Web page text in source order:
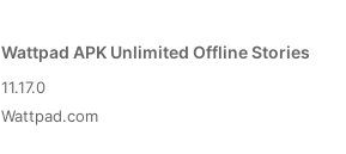
Wattpad APK Unlimited Offline Stories
11.17.0
Wattpad.com